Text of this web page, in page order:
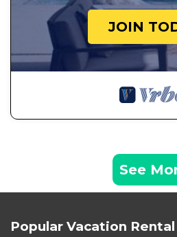
JOIN
See
Popular Vacation